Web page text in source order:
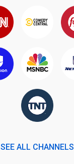
SEE ALL CHANNELS